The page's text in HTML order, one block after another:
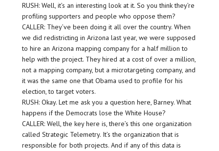
RUSH: Well, it’s an interesting look at it. So you think they’re
profiling supporters and people who oppose them?
CALLER: They’ve been doing it all over the country. When
we did redistricting in Arizona last year, we were supposed
to hire an Arizona mapping company for a half million to
help with the project. They hired at a cost of over a million,
not a mapping company, but a microtargeting company, and
it was the same one that Obama used to profile for his
election, to target voters.
RUSH: Okay. Let me ask you a question here, Barney. What
happens if the Democrats lose the White House?
CALLER: Well, the key here is, there’s this one organization
called Strategic Telemetry. It’s the organization that is
responsible for both projects. And if any of this data is